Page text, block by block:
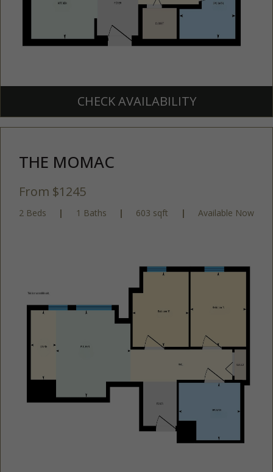
CHECK AVAILABILITY
THE MOMAC
From $1245
2 Beds | 1 Baths | 603 sqft | Available Now